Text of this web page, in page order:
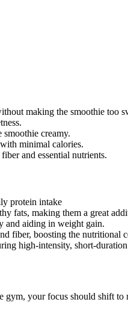
making the smoothie too
smoothie creamy.
minimal calories.
and essential nutrients.
protein intake
fats, making them a great
and aiding in weight gain.
fiber, boosting the nutritional
high-intensity, short-
your focus should shift to